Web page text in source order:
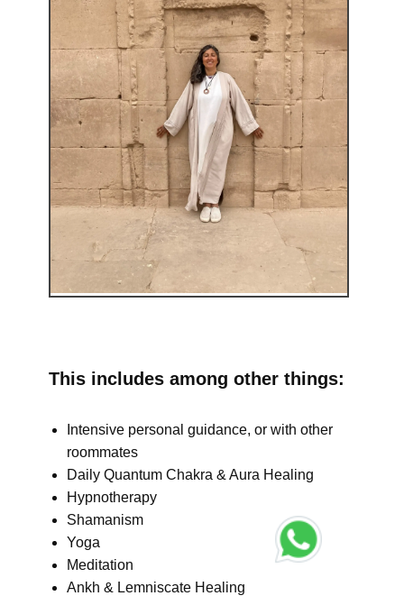
This includes among other things:
Intensive personal guidance, or with other
roommates
Daily Quantum Chakra & Aura Healing
Hypnotherapy
Shamanism
Yoga
Meditation
Ankh & Lemniscate Healing